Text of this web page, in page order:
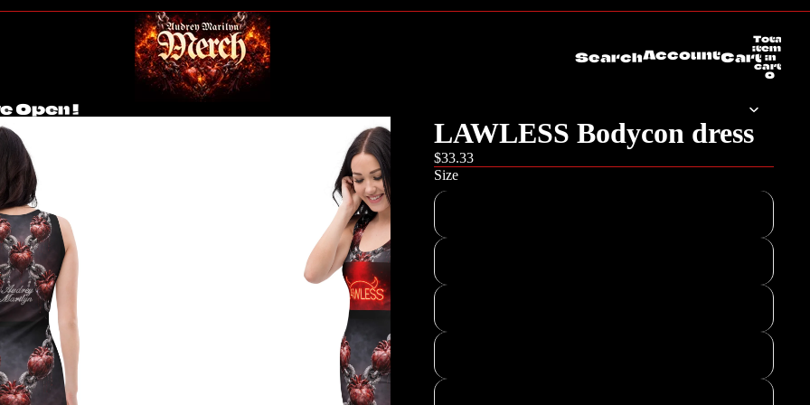
SearchAccountCart
Total
items
in
cart:
0
Open !
LAWLESS Bodycon dress
$33.33
Size